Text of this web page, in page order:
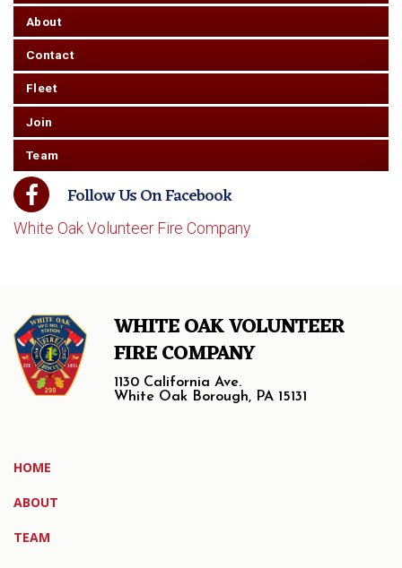
About
Contact
Fleet
Join
Team
Follow Us On Facebook
White Oak Volunteer Fire Company
WHITE OAK VOLUNTEER
FIRE COMPANY
1130 California Ave.
White Oak Borough, PA 15131
HOME
ABOUT
TEAM